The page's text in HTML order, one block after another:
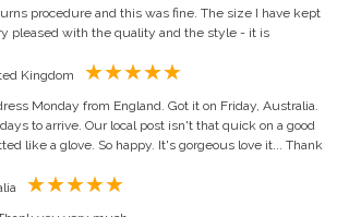
procedure and this was fine. The size I have kept
pleased with the quality and the style - it is
Monday from England. Got it on Friday, Australia.
to arrive. Our local post isn't that quick on a good
like a glove. So happy. It's gorgeous love it... Thank